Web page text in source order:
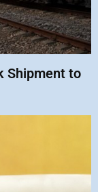
Shipment to